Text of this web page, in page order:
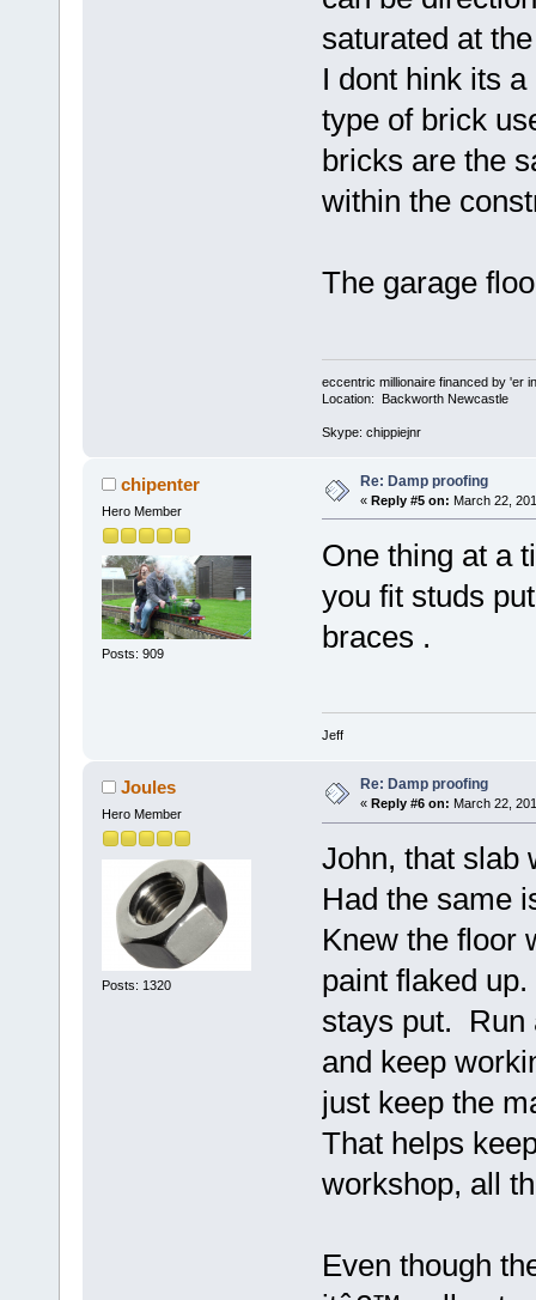
saturated at
I dont hink its
type of brick
bricks are the
within the
The garage
eccentric millionaire financed by 'er
Location: Backworth Newcastle
Skype: chippiejnr
chipenter
Hero Member
Posts: 909
Re: Damp proofing
« Reply #5 on: March 22,
One thing at a
you fit studs
braces .
Jeff
Joules
Hero Member
Posts: 1320
Re: Damp proofing
« Reply #6 on: March 22,
John, that slab
Had the same
Knew the floor
paint flaked
stays put. Run
and keep
just keep the
That helps
workshop, all
Even though